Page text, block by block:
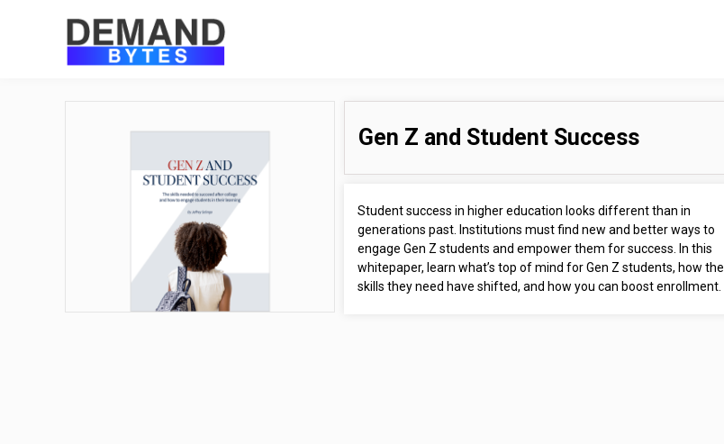
Gen Z and Student Success
Student success in higher education looks different than in
generations past. Institutions must find new and better ways to
engage Gen Z students and empower them for success. In this
whitepaper, learn what’s top of mind for Gen Z students, how the
skills they need have shifted, and how you can boost enrollment.